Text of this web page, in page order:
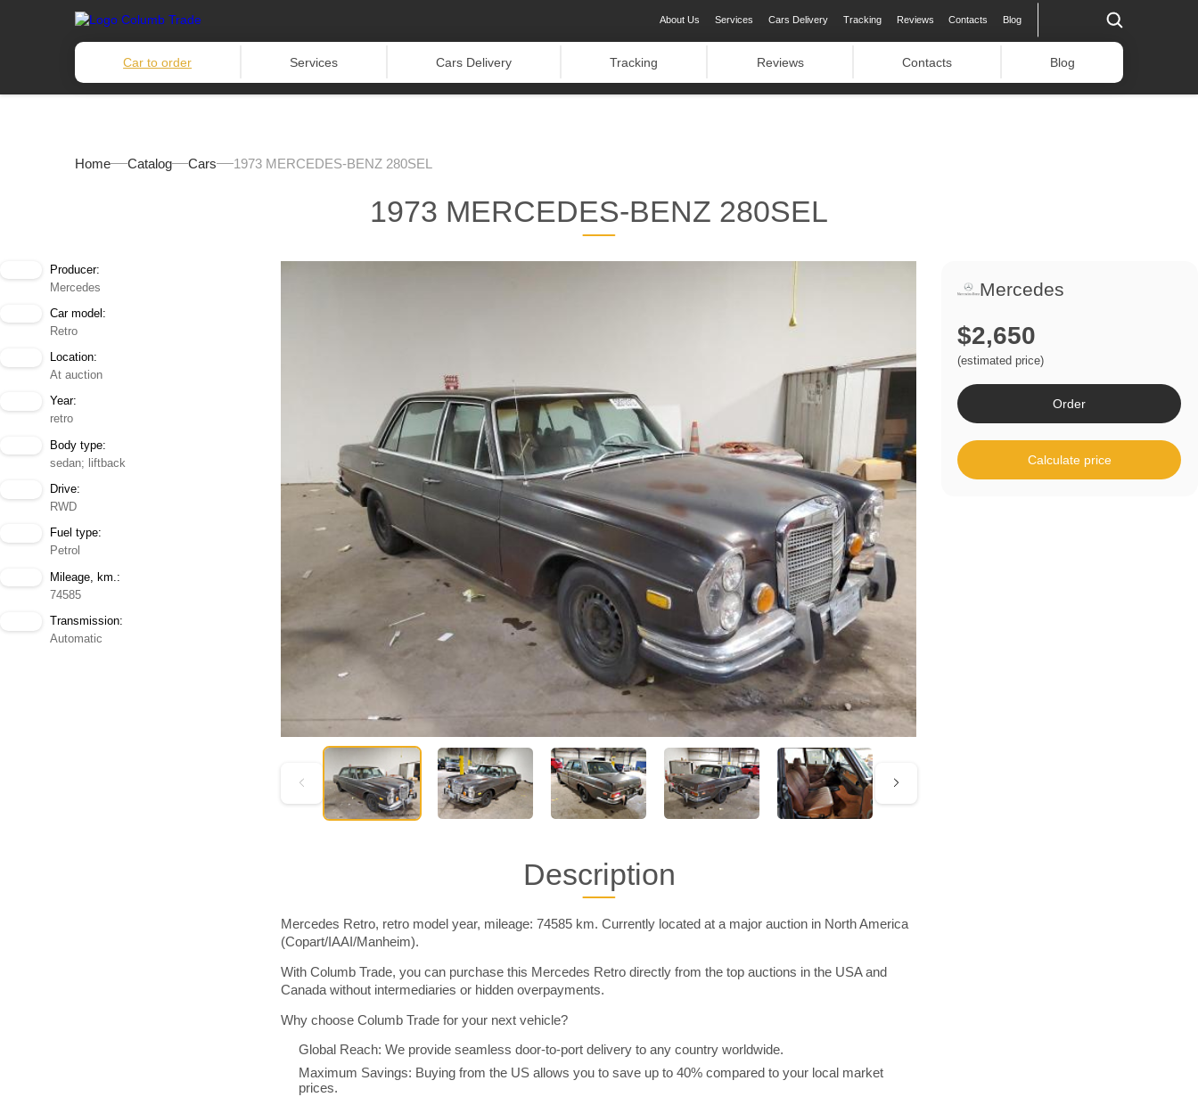
About Us Services Cars Delivery Tracking Reviews Contacts Blog
Car to order Services Cars Delivery Tracking Reviews Contacts Blog
Home Catalog Cars 1973 MERCEDES-BENZ 280SEL
1973 MERCEDES-BENZ 280SEL
Producer:
Mercedes
Car model:
Retro
Location:
At auction
Year:
retro
Body type:
sedan; liftback
Drive:
RWD
Fuel type:
Petrol
Mileage, km.:
74585
Transmission:
Automatic
Description
Mercedes Retro, retro model year, mileage: 74585 km. Currently located at a major auction in North America
(Copart/IAAI/Manheim).
With Columb Trade, you can purchase this Mercedes Retro directly from the top auctions in the USA and
Canada without intermediaries or hidden overpayments.
Why choose Columb Trade for your next vehicle?
Global Reach: We provide seamless door-to-port delivery to any country worldwide.
Maximum Savings: Buying from the US allows you to save up to 40% compared to your local market
prices.
Mercedes
$2,650
(estimated price)
Order
Calculate price